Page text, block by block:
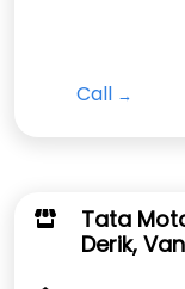
Call
Tata
Derik,